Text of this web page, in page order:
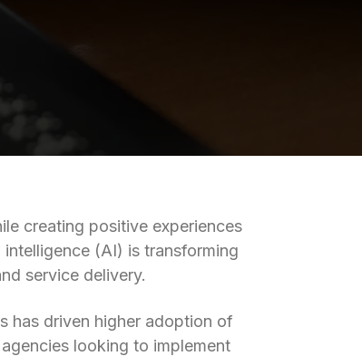
creating positive experiences
(AI) is transforming
service delivery.
has driven higher adoption of
looking to implement